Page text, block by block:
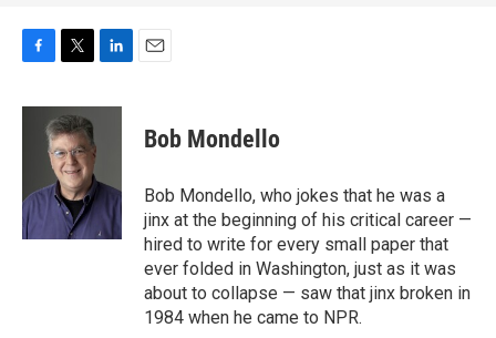
c
o
k
i
t
t
e
r
n
I
n
Bob Mondello
Bob Mondello, who jokes that he was a
jinx at the beginning of his critical career —
hired to write for every small paper that
ever folded in Washington, just as it was
about to collapse — saw that jinx broken in
1984 when he came to NPR.